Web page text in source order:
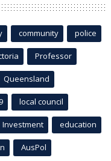
community police
Professor
Queensland
local council
Investment education
AusPol